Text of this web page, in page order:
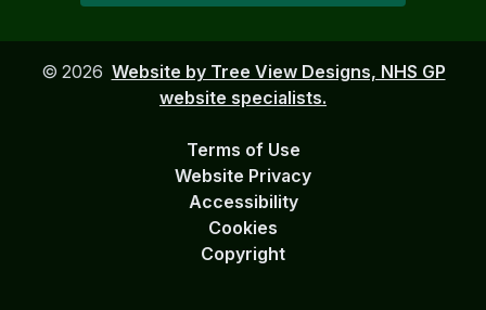
© 2026 Website by Tree View Designs, NHS GP
website specialists.
Terms of Use
Website Privacy
Accessibility
Cookies
Copyright